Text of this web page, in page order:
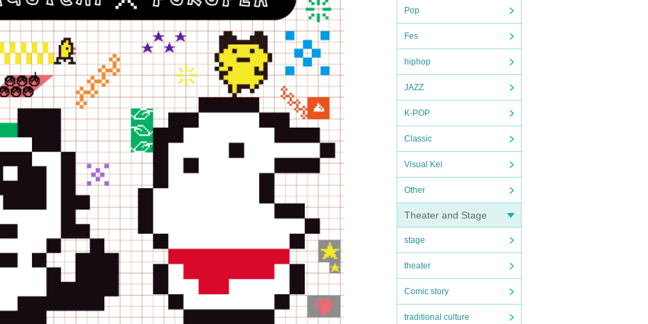
Pop
Fes
hiphop
JAZZ
K-POP
Classic
Visual Kei
Other
Theater and Stage
stage
theater
Comic story
traditional culture